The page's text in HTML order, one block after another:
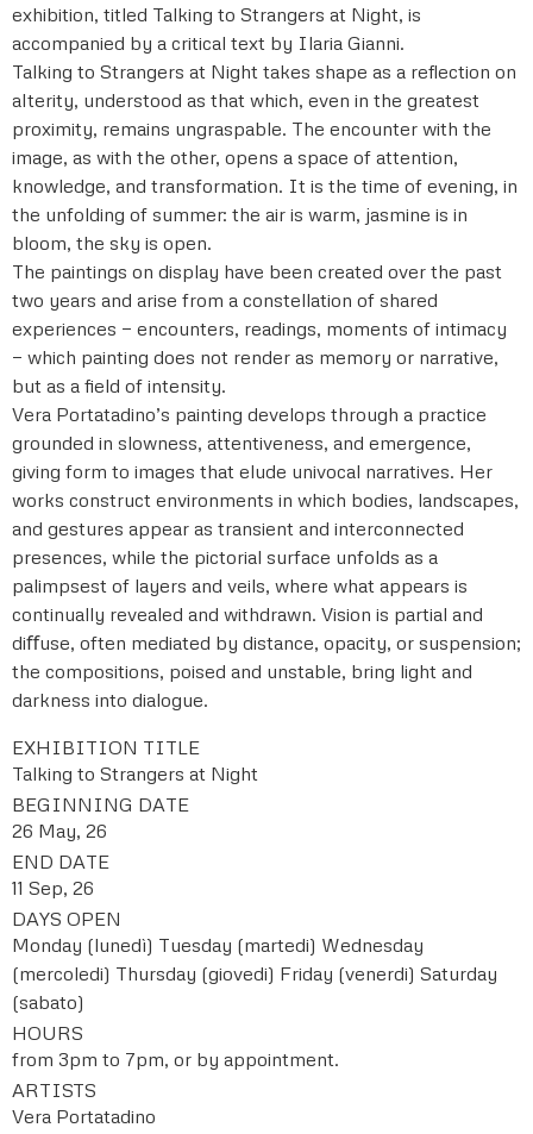
exhibition, titled Talking to Strangers at Night, is
accompanied by a critical text by Ilaria Gianni.
Talking to Strangers at Night takes shape as a reflection on
alterity, understood as that which, even in the greatest
proximity, remains ungraspable. The encounter with the
image, as with the other, opens a space of attention,
knowledge, and transformation. It is the time of evening, in
the unfolding of summer: the air is warm, jasmine is in
bloom, the sky is open.
The paintings on display have been created over the past
two years and arise from a constellation of shared
experiences — encounters, readings, moments of intimacy
— which painting does not render as memory or narrative,
but as a field of intensity.
Vera Portatadino’s painting develops through a practice
grounded in slowness, attentiveness, and emergence,
giving form to images that elude univocal narratives. Her
works construct environments in which bodies, landscapes,
and gestures appear as transient and interconnected
presences, while the pictorial surface unfolds as a
palimpsest of layers and veils, where what appears is
continually revealed and withdrawn. Vision is partial and
diﬀuse, often mediated by distance, opacity, or suspension;
the compositions, poised and unstable, bring light and
darkness into dialogue.
EXHIBITION TITLE
Talking to Strangers at Night
BEGINNING DATE
26 May, 26
END DATE
11 Sep, 26
DAYS OPEN
Monday (lunedì) Tuesday (martedi) Wednesday
(mercoledi) Thursday (giovedi) Friday (venerdi) Saturday
(sabato)
HOURS
from 3pm to 7pm, or by appointment.
ARTISTS
Vera Portatadino